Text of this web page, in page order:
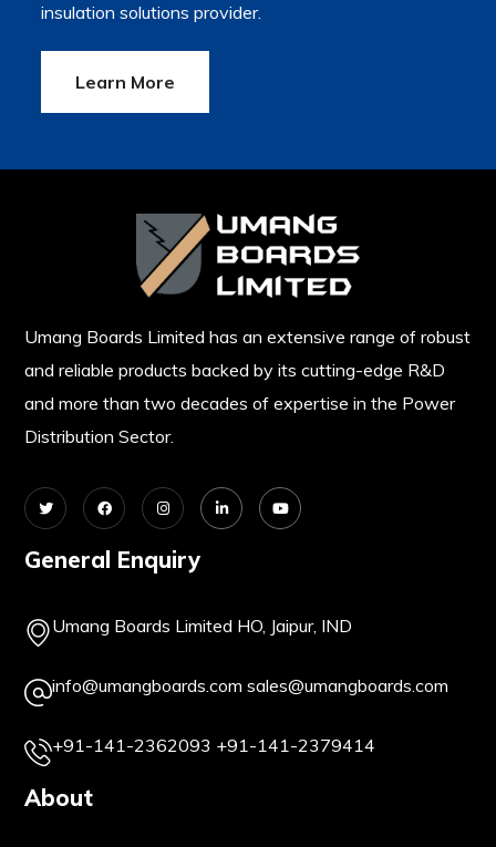
insulation solutions provider.
Learn More
Umang Boards Limited has an extensive range of robust
and reliable products backed by its cutting-edge R&D
and more than two decades of expertise in the Power
Distribution Sector.
General Enquiry
Umang Boards Limited HO, Jaipur, IND
info@umangboards.com sales@umangboards.com
+91-141-2362093 +91-141-2379414
About